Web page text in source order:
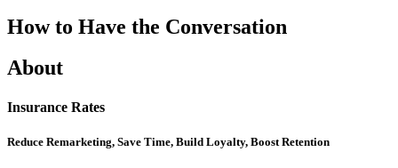
How to Have the Conversation
About
Insurance Rates
Reduce Remarketing, Save Time, Build Loyalty, Boost Retention